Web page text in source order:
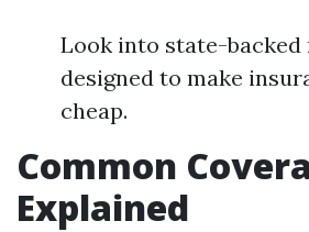
Look into state-backed
designed to make
cheap.
Common
Explained